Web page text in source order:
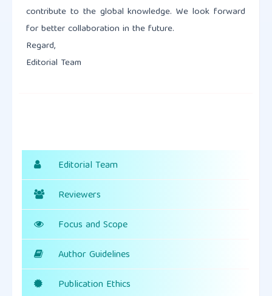
contribute to the global knowledge. We look forward
for better collaboration in the future.
Regard,
Editorial Team
Editorial Team
Reviewers
Focus and Scope
Author Guidelines
Publication Ethics